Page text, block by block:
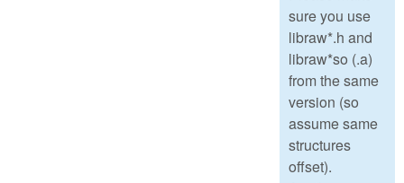
sure you use
libraw*.h and
libraw*so (.a)
from the same
version (so
assume same
structures
offset).